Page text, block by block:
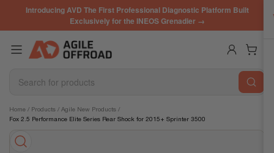
the
Introducing AVD The First Professional Diagnostic Platform Built
Exclusively for the INEOS Grenadier →
Search
Log in Open mini cart
Skip
to
product
information
Home / Products / Agile New Products /
Fox 2.5 Performance Elite Series Rear Shock for 2015+ Sprinter 3500